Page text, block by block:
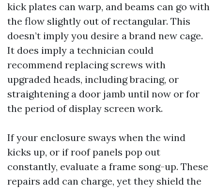
kick plates can warp, and beams can go with
the flow slightly out of rectangular. This
doesn’t imply you desire a brand new cage.
It does imply a technician could
recommend replacing screws with
upgraded heads, including bracing, or
straightening a door jamb until now or for
the period of display screen work.
If your enclosure sways when the wind
kicks up, or if roof panels pop out
constantly, evaluate a frame song-up. These
repairs add can charge, yet they shield the